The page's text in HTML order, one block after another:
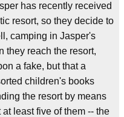
has recently received
resort, so they decide to
camping in Jasper's
they reach the resort,
a fake, but that a
children's books
the resort by means
least five of them -- the